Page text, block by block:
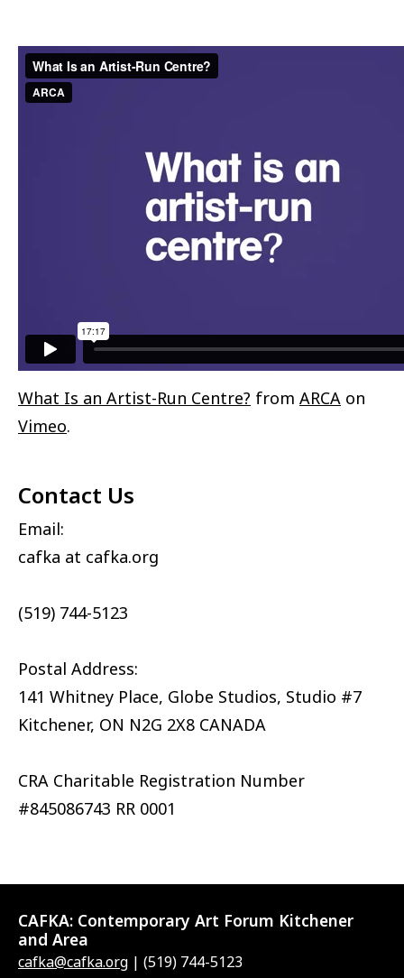
What Is an Artist-Run Centre? from ARCA on
Vimeo.
Contact Us
Email:
cafka at cafka.org
(519) 744-5123
Postal Address:
141 Whitney Place, Globe Studios, Studio #7
Kitchener, ON N2G 2X8 CANADA
CRA Charitable Registration Number
#845086743 RR 0001
CAFKA: Contemporary Art Forum Kitchener
and Area
cafka@cafka.org | (519) 744-5123